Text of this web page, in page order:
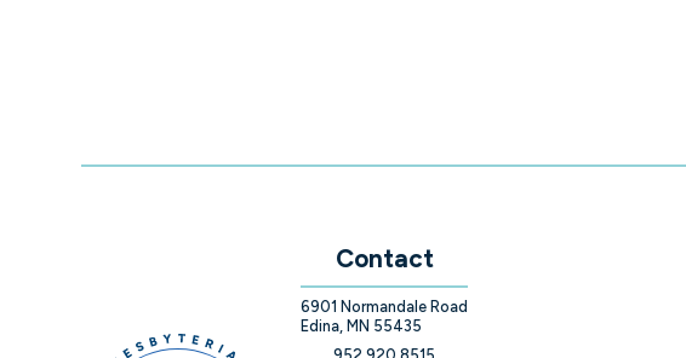
Contact
6901 Normandale Road
Edina, MN 55435